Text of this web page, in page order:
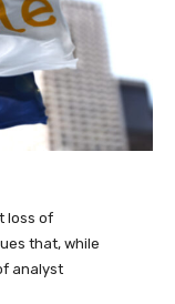
loss of
that, while
analyst